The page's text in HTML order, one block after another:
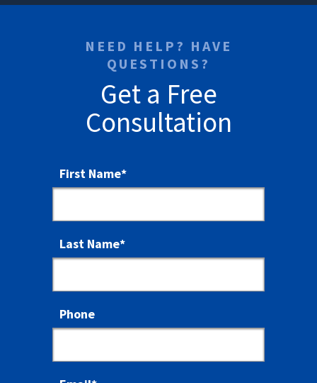
NEED HELP? HAVE
QUESTIONS?
Get a Free
Consultation
First Name*
Last Name*
Phone